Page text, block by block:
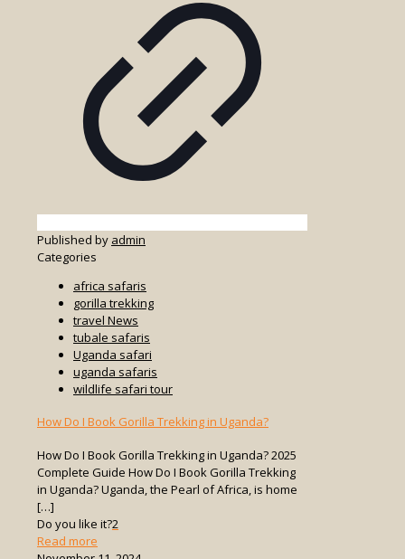
Published by admin
Categories
africa safaris
gorilla trekking
travel News
tubale safaris
Uganda safari
uganda safaris
wildlife safari tour
How Do I Book Gorilla Trekking in Uganda?
How Do I Book Gorilla Trekking in Uganda? 2025
Complete Guide How Do I Book Gorilla Trekking
in Uganda? Uganda, the Pearl of Africa, is home
[…]
Do you like it?2
Read more